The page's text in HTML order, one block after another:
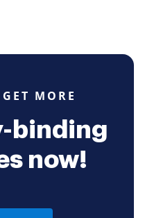
MORE
binding
now!